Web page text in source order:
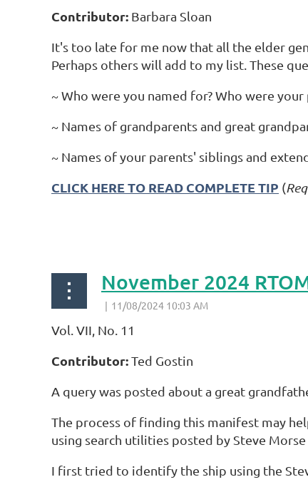
Contributor: Barbara Sloan
It's too late for me now that all the elder
Perhaps others will add to my list. These
~ Who were you named for? Who were
~ Names of grandparents and great
~ Names of your parents' siblings and
CLICK HERE TO READ COMPLETE TIP (
Vol. VII, No. 11
Contributor:Ted Gostin
A query was posted about a great
The process of finding this manifest may
using search utilities posted by Steve
I first tried to identify the ship using the